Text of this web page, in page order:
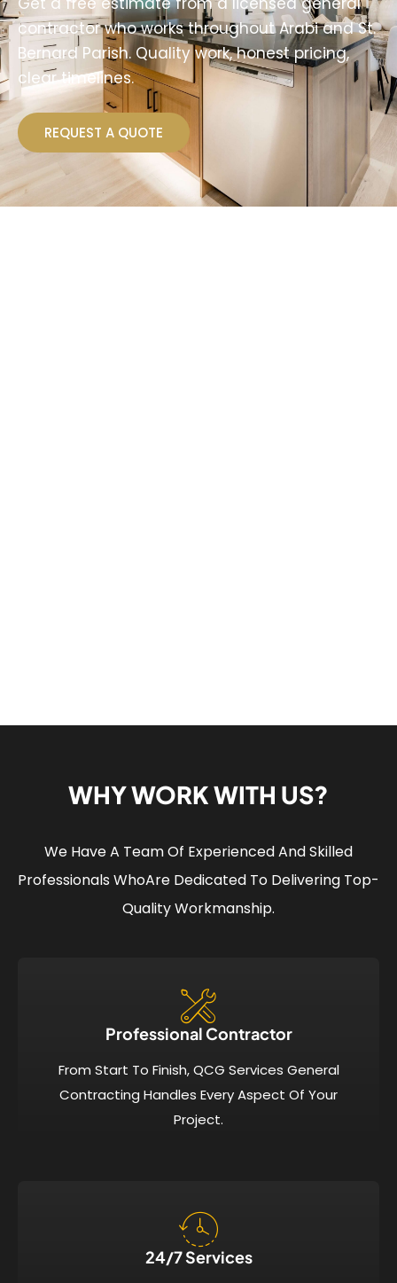
contractor who works throughout Arabi and St.
Bernard Parish. Quality work, honest pricing,
clear timelines.
REQUEST A QUOTE
WHY WORK WITH US?
We Have A Team Of Experienced And Skilled
Professionals WhoAre Dedicated To Delivering Top-
Quality Workmanship.
Professional Contractor
From Start To Finish, QCG Services General
Contracting Handles Every Aspect Of Your
Project.
24/7 Services​